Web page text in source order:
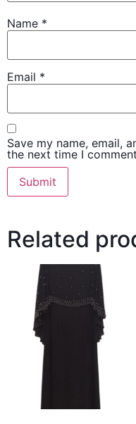
Name *
Email *
Save my name, email,
the next time I
Related